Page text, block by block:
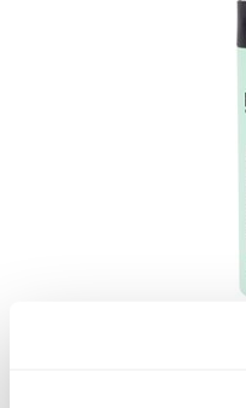
miracle rescue